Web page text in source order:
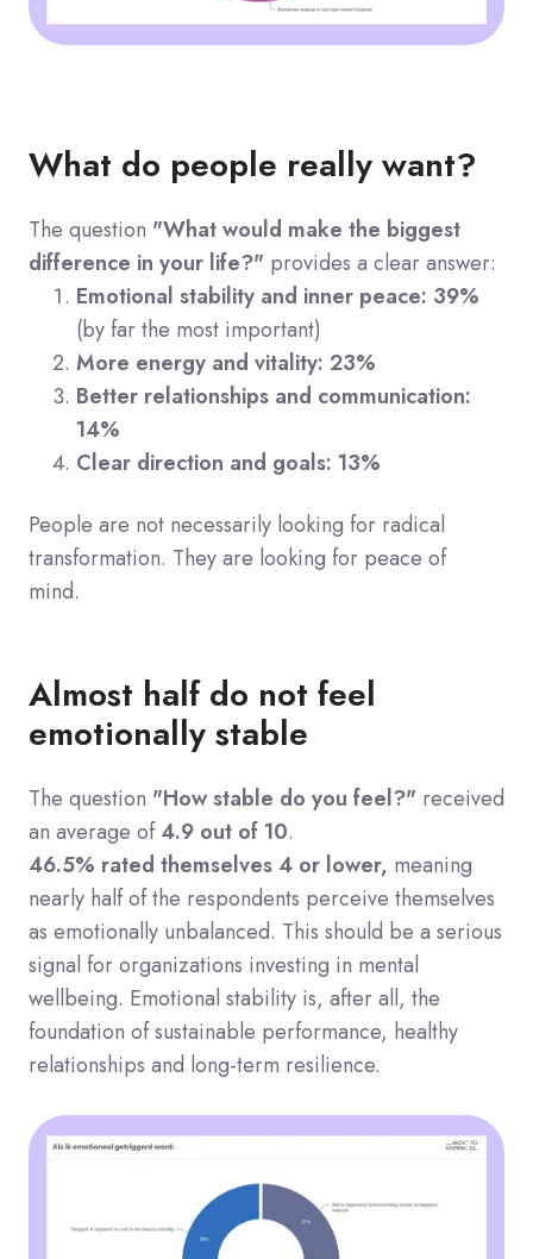
What do people really want?
The question "What would make the biggest
difference in your life?" provides a clear answer:
Emotional stability and inner peace: 39%
(by far the most important)
More energy and vitality: 23%
Better relationships and communication:
14%
Clear direction and goals: 13%
People are not necessarily looking for radical
transformation. They are looking for peace of
mind.
Almost half do not feel
emotionally stable
The question "How stable do you feel?" received
an average of4.9 out of 10.
46.5% rated themselves 4 or lower, meaning
nearly half of the respondents perceive themselves
as emotionally unbalanced. This should be a serious
signal for organizations investing in mental
wellbeing. Emotional stability is, after all, the
foundation of sustainable performance, healthy
relationships and long-term resilience.